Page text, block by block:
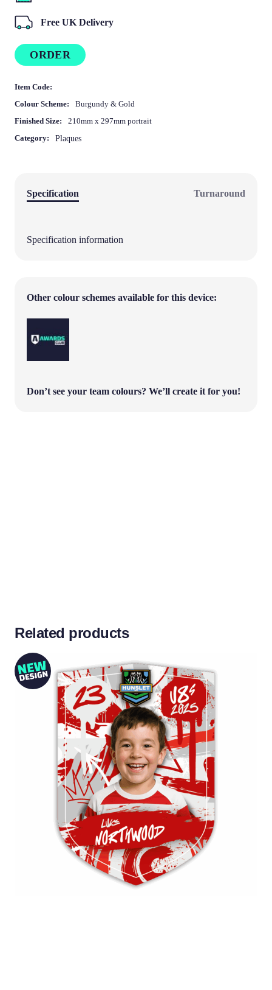
Free UK Delivery
ORDER
Item Code:
Colour Scheme:
Burgundy & Gold
Finished Size:
210mm x 297mm portrait
Category:
Plaques
Specification Turnaround
Specification information
Other colour schemes available for this device:
Don’t see your team colours? We’ll create it for you!
Related products